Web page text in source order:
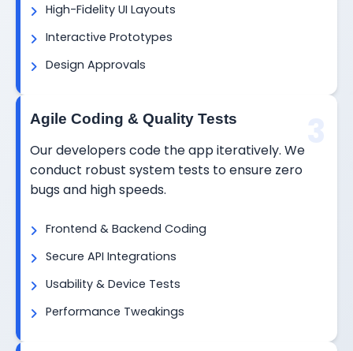
High-Fidelity UI Layouts
Interactive Prototypes
Design Approvals
Agile Coding & Quality Tests
Our developers code the app iteratively. We
conduct robust system tests to ensure zero
bugs and high speeds.
Frontend & Backend Coding
Secure API Integrations
Usability & Device Tests
Performance Tweakings